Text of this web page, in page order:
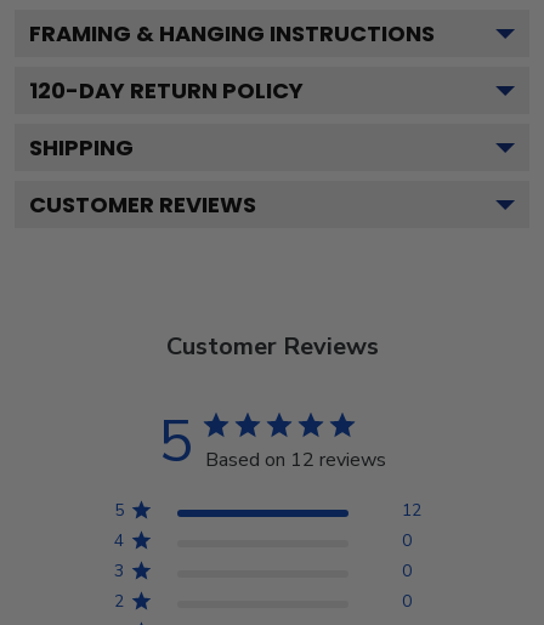
FRAMING & HANGING INSTRUCTIONS
120-DAY RETURN POLICY
SHIPPING
CUSTOMER REVIEWS
Customer Reviews
5 Based on 12 reviews
5
12
4
0
3
0
2
0